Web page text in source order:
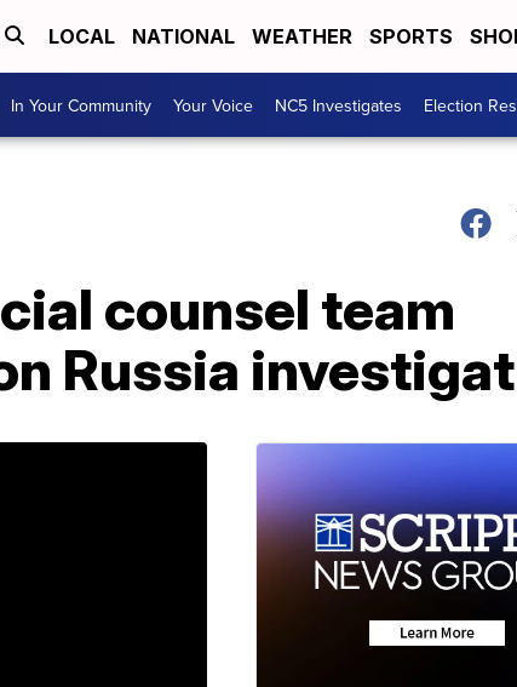
LOCAL NATIONAL WEATHER SPORTS
In Your Community Your Voice NC5 Investigates Election
counsel team
Russia